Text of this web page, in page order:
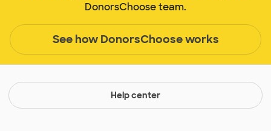
DonorsChoose team.
See how DonorsChoose works
Help center